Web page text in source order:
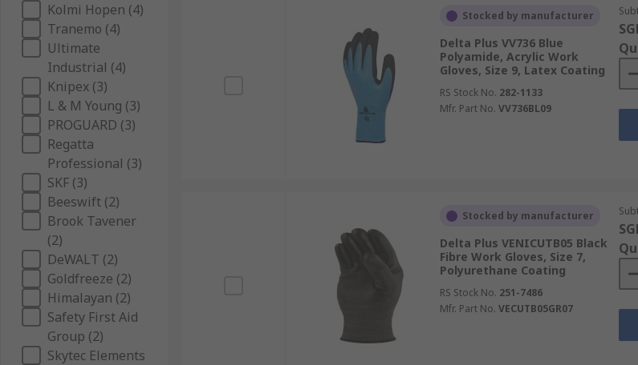
Kolmi Hopen (4)
Tranemo (4)
Ultimate
Industrial (4)
Knipex (3)
L & M Young (3)
PROGUARD (3)
Regatta
Professional (3)
SKF (3)
Beeswift (2)
Brook Tavener
(2)
DeWALT (2)
Goldfreeze (2)
Himalayan (2)
Safety First Aid
Group (2)
Skytec Elements
Stocked by manufacturer
Delta Plus VV736 Blue
Polyamide, Acrylic Work
Gloves, Size 9, Latex Coating
RS Stock No. 282-1133
Mfr. Part No. VV736BL09
Stocked by manufacturer
Delta Plus VENICUTB05 Black
Fibre Work Gloves, Size 7,
Polyurethane Coating
RS Stock No. 251-7486
Mfr. Part No. VECUTB05GR07